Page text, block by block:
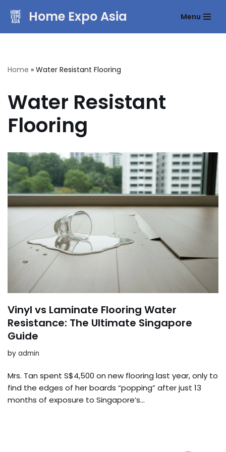
Home Expo Asia Menu
Home » Water Resistant Flooring
Water Resistant
Flooring
Vinyl vs Laminate Flooring Water
Resistance: The Ultimate Singapore
Guide
by admin
Mrs. Tan spent S$4,500 on new flooring last year, only to
find the edges of her boards “popping” after just 13
months of exposure to Singapore’s…